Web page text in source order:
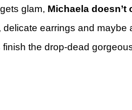
glam, Michaela doesn’t
delicate earrings and
the drop-dead